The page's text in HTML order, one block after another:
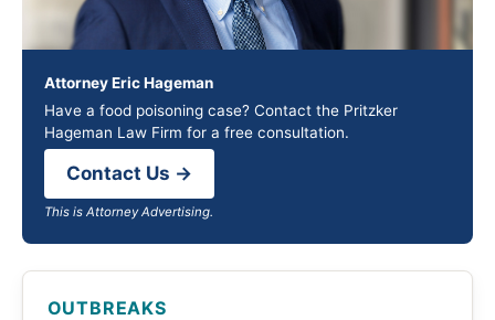
Attorney Eric Hageman
Have a food poisoning case? Contact the Pritzker
Hageman Law Firm for a free consultation.
Contact Us →
This is Attorney Advertising.
OUTBREAKS